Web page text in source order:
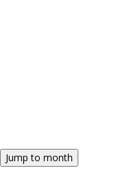
Jump to month